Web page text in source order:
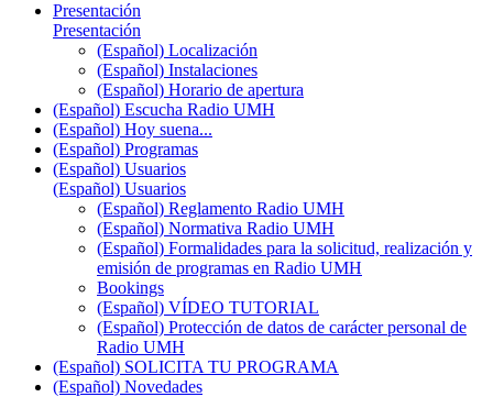
Presentación
Presentación
(Español) Localización
(Español) Instalaciones
(Español) Horario de apertura
(Español) Escucha Radio UMH
(Español) Hoy suena...
(Español) Programas
(Español) Usuarios
(Español) Usuarios
(Español) Reglamento Radio UMH
(Español) Normativa Radio UMH
(Español) Formalidades para la solicitud, realización y
emisión de programas en Radio UMH
Bookings
(Español) VÍDEO TUTORIAL
(Español) Protección de datos de carácter personal de
Radio UMH
(Español) SOLICITA TU PROGRAMA
(Español) Novedades